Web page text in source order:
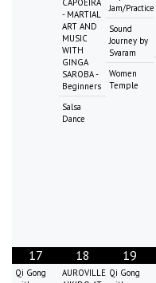
- MARTIAL
ART AND
MUSIC
WITH
GINGA
SAROBA -
Beginners
Salsa
Dance
Jam/Practice
Sound
Journey by
Svaram
Women
Temple
17
Qi Gong
18
AUROVILLE
19
Qi Gong